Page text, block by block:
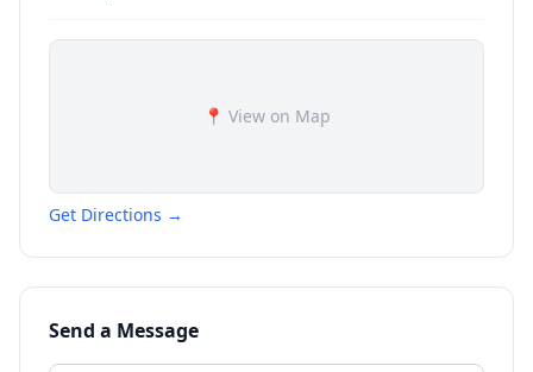
📍 View on Map
Get Directions →
Send a Message